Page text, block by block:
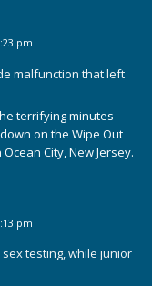
pm
malfunction that left
terrifying minutes
on the Wipe Out
City, New Jersey.
pm
testing, while junior